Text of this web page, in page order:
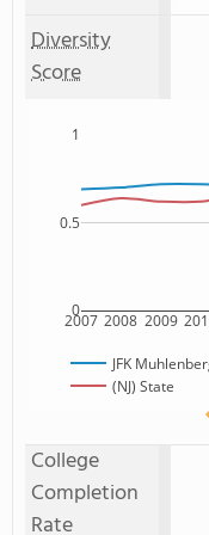
Diversity
Score
2007 2008 2009
0
0.5
1
JFK
(NJ) State
College
Completion
Rate